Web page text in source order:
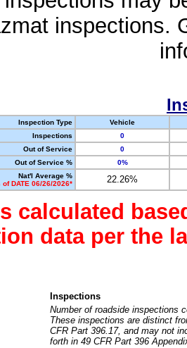
inspections.
Inspection Type
Vehicle
Inspections
0
Out of Service
0
Out of Service %
0%
Nat'l Average %
of DATE 06/26/2026*
22.26%
calculated
data per the
Inspections
Number of roadside inspections
These inspections are distinct
CFR Part 396.17, and may not
forth in 49 CFR Part 396